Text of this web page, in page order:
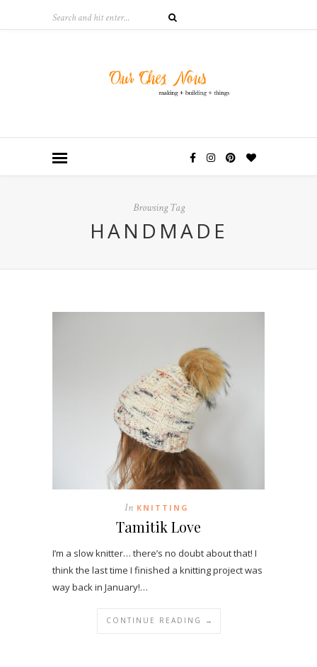
Browsing Tag
HANDMADE
In KNITTING
Tamitik Love
I’m a slow knitter… there’s no doubt about that! I
think the last time I finished a knitting project was
way back in January!…
CONTINUE READING →